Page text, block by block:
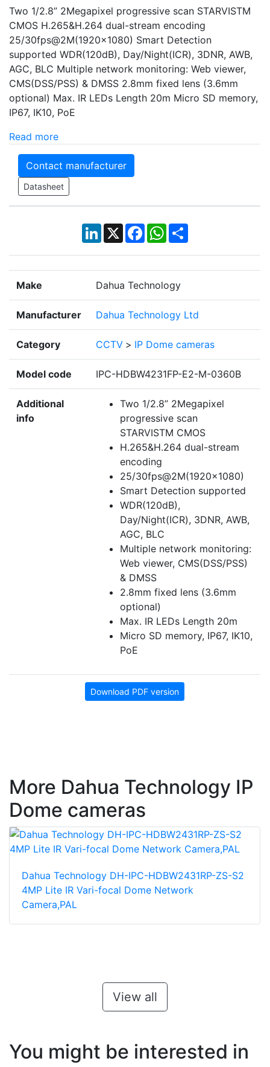
Two 1/2.8” 2Megapixel progressive scan STARVISTM
CMOS H.265&H.264 dual-stream encoding
25/30fps@2M(1920×1080) Smart Detection
supported WDR(120dB), Day/Night(ICR), 3DNR, AWB,
AGC, BLC Multiple network monitoring: Web viewer,
CMS(DSS/PSS) & DMSS 2.8mm fixed lens (3.6mm
optional) Max. IR LEDs Length 20m Micro SD memory,
IP67, IK10, PoE
Read more
Contact manufacturer
Datasheet
LinkedIn
X Facebook
WhatsApp
Share
Make Dahua Technology
Manufacturer Dahua Technology Ltd
Category CCTV > IP Dome cameras
Model code IPC-HDBW4231FP-E2-M-0360B
Additional
info
Two 1/2.8” 2Megapixel
progressive scan
STARVISTM CMOS
H.265&H.264 dual-stream
encoding
25/30fps@2M(1920×1080)
Smart Detection supported
WDR(120dB),
Day/Night(ICR), 3DNR, AWB,
AGC, BLC
Multiple network monitoring:
Web viewer, CMS(DSS/PSS)
& DMSS
2.8mm fixed lens (3.6mm
optional)
Max. IR LEDs Length 20m
Micro SD memory, IP67, IK10,
PoE
Download PDF version
More Dahua Technology IP
Dome cameras
Dahua Technology DH-IPC-HDBW2431RP-ZS-S2
4MP Lite IR Vari-focal Dome Network
Camera,PAL
View all
You might be interested in